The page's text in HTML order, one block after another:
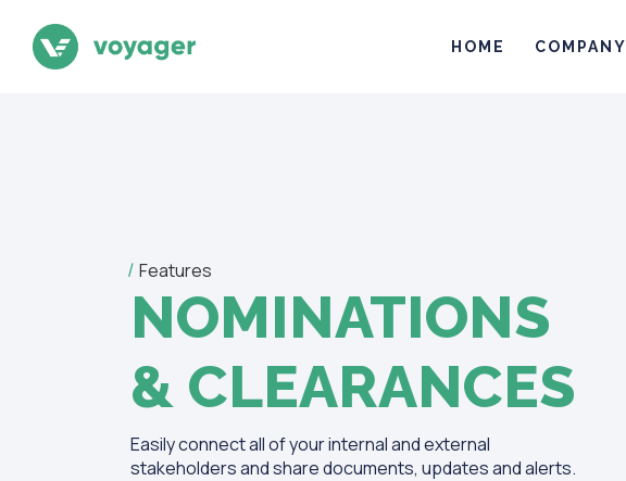
HOME COMPANY
Features
NOMINATIONS
& CLEARANCES
Easily connect all of your internal and external
stakeholders and share documents, updates and alerts.